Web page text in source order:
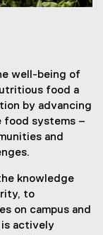
well-being of
food a
by advancing
food systems –
and
knowledge
to
on campus and
actively